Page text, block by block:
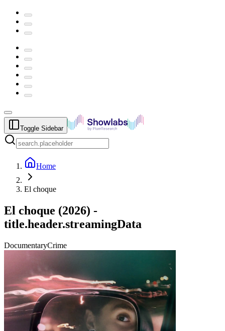
Toggle Sidebar
Home
El choque
El choque (2026) -
title.header.streamingData
DocumentaryCrime